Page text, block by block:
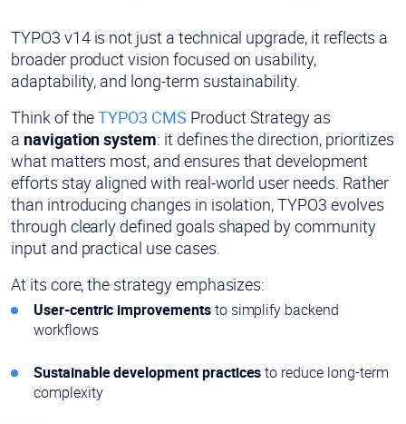
TYPO3 v14 is not just a technical upgrade, it reflects a
broader product vision focused on usability,
adaptability, and long-term sustainability.
Think of theTYPO3 CMS Product Strategy as
a navigation system: it defines the direction, prioritizes
what matters most, and ensures that development
efforts stay aligned with real-world user needs. Rather
than introducing changes in isolation, TYPO3 evolves
through clearly defined goals shaped by community
input and practical use cases.
At its core, the strategy emphasizes:
User-centric improvementsto simplify backend
workflows
Sustainable development practicesto reduce long-term
complexity